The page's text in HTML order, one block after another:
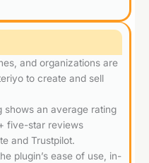
and organizations are
to create and sell
shows an average rating
five-star reviews
and Trustpilot.
plugin’s ease of use, in-